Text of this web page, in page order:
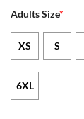
Adults Size*
XS S
6XL